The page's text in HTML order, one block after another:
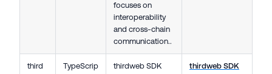
focuses on
interoperability
and cross-chain
communication..
third
TypeScrip
thirdweb SDK
thirdweb SDK